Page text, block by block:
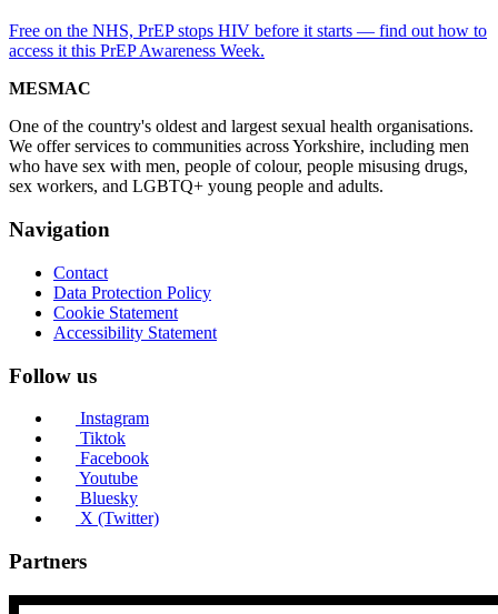
Free on the NHS, PrEP stops HIV before it starts — find out how to
access it this PrEP Awareness Week.
MESMAC
One of the country's oldest and largest sexual health organisations.
We offer services to communities across Yorkshire, including men
who have sex with men, people of colour, people misusing drugs,
sex workers, and LGBTQ+ young people and adults.
Navigation
Contact
Data Protection Policy
Cookie Statement
Accessibility Statement
Follow us
Instagram
Tiktok
Facebook
Youtube
Bluesky
X (Twitter)
Partners